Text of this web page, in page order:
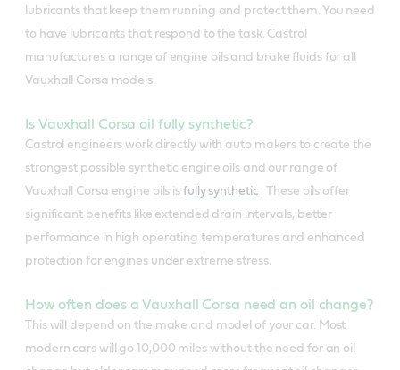
lubricants that keep them running and protect them. You need
to have lubricants that respond to the task. Castrol
manufactures a range of engine oils and brake fluids for all
Vauxhall Corsa models.
Is Vauxhall Corsa oil fully synthetic?
Castrol engineers work directly with auto makers to create the
strongest possible synthetic engine oils and our range of
Vauxhall Corsa engine oils is fully synthetic . These oils offer
significant benefits like extended drain intervals, better
performance in high operating temperatures and enhanced
protection for engines under extreme stress.
How often does a Vauxhall Corsa need an oil change?
This will depend on the make and model of your car. Most
modern cars will go 10,000 miles without the need for an oil